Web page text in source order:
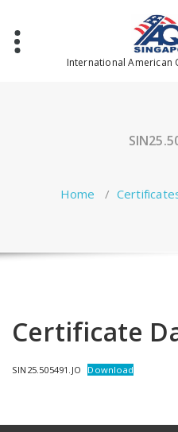
content
International American
Home /
Certificate
SIN25.505491.JO Download